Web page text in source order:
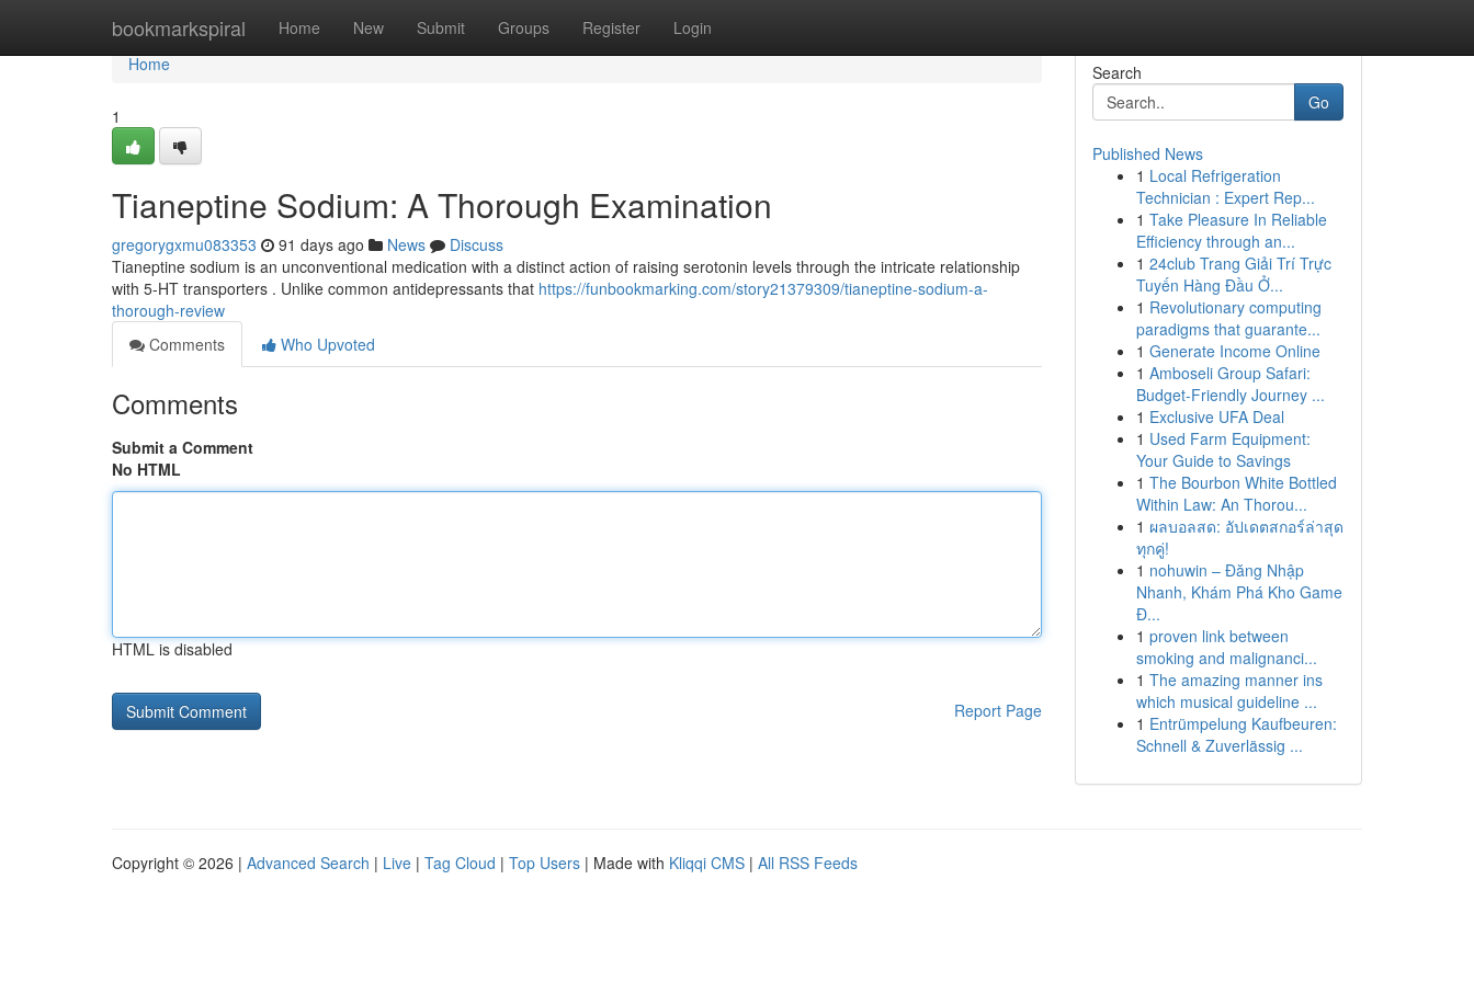
bookmarkspiral Home New Submit Groups Register Login
Home
Home
1
Tianeptine Sodium: A Thorough Examination
gregorygxmu083353 91 days ago News
Discuss
Tianeptine sodium is an unconventional medication with a distinct action of raising serotonin levels through the intricate relationship
with 5-HT transporters . Unlike common antidepressants that https://funbookmarking.com/story21379309/tianeptine-sodium-a-
thorough-review
Comments
Who Upvoted
Comments
Submit a Comment
No HTML
HTML is disabled
Report Page
Search
Go
Published News
1 Local Refrigeration
Technician : Expert Rep...
1 Take Pleasure In Reliable
Efficiency through an...
1 24club Trang Giải Trí Trực
Tuyến Hàng Đầu Ở...
1 Revolutionary computing
paradigms that guarante...
1 Generate Income Online
1 Amboseli Group Safari:
Budget-Friendly Journey ...
1 Exclusive UFA Deal
1 Used Farm Equipment:
Your Guide to Savings
1 The Bourbon White Bottled
Within Law: An Thorou...
1 ผลบอลสด: อัปเดตสกอร์ล่าสุด
ทุกคู่!
1 nohuwin – Đăng Nhập
Nhanh, Khám Phá Kho Game
Đ...
1 proven link between
smoking and malignanci...
1 The amazing manner ins
which musical guideline ...
1 Entrümpelung Kaufbeuren:
Schnell & Zuverlässig ...
Copyright © 2026 | Advanced Search | Live | Tag Cloud | Top Users | Made with Kliqqi CMS | All RSS Feeds